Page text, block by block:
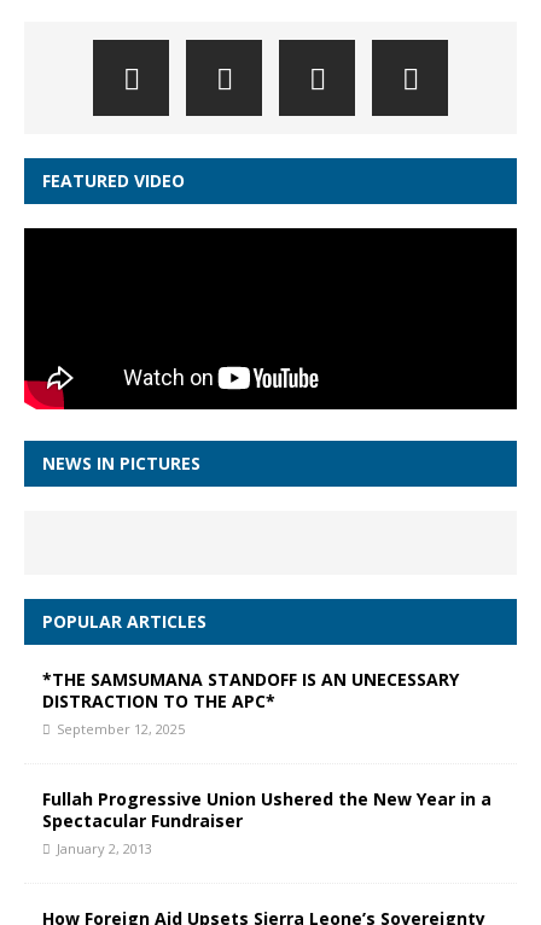
FEATURED VIDEO
NEWS IN PICTURES
POPULAR ARTICLES
*THE SAMSUMANA STANDOFF IS AN UNECESSARY
DISTRACTION TO THE APC*
September 12, 2025
Fullah Progressive Union Ushered the New Year in a
Spectacular Fundraiser
January 2, 2013
How Foreign Aid Upsets Sierra Leone’s Sovereignty